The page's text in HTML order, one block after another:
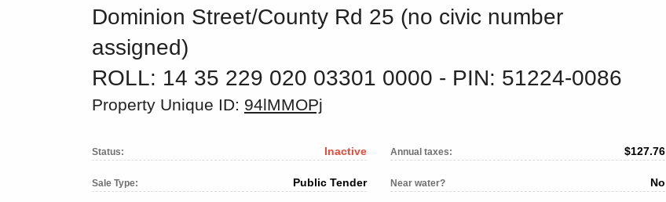
Dominion Street/County Rd 25 (no civic number
assigned)
ROLL: 14 35 229 020 03301 0000 ‐ PIN: 51224-0086
Property Unique ID: 94lMMOPj
Status: Inactive
Sale Type: Public Tender
Annual taxes: $127.76
Near water? No